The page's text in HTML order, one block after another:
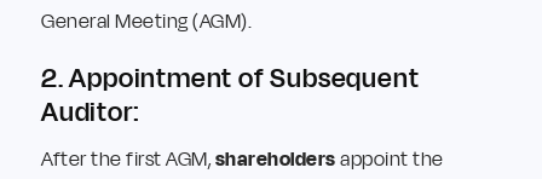
General Meeting (AGM).
2. Appointment of Subsequent
Auditor:
After the first AGM, shareholders appoint the